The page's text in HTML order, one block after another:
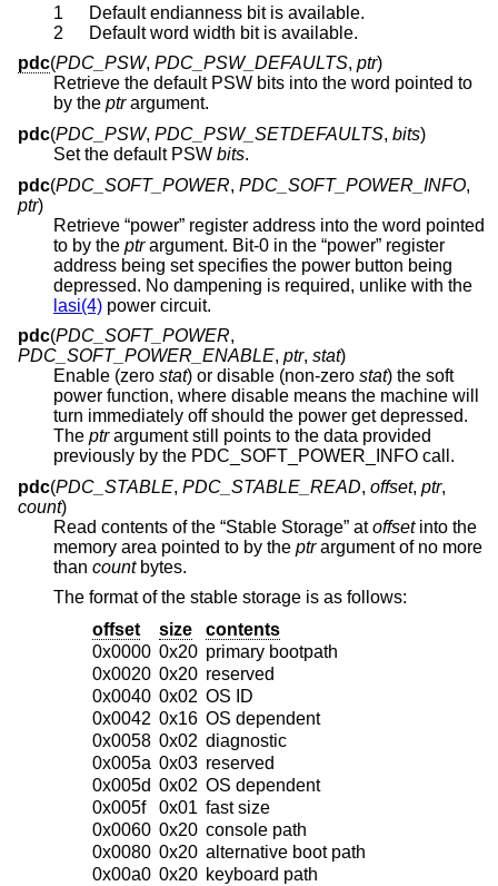
1
Default endianness bit is available.
2
Default word width bit is available.
pdc(PDC_PSW, PDC_PSW_DEFAULTS, ptr)
Retrieve the default PSW bits into the word pointed to
by the ptrargument.
pdc(PDC_PSW, PDC_PSW_SETDEFAULTS, bits)
Set the default PSW bits.
pdc(PDC_SOFT_POWER, PDC_SOFT_POWER_INFO,
ptr)
Retrieve “power” register address into the word pointed
to by the ptrargument. Bit-0 in the “power” register
address being set specifies the power button being
depressed. No dampening is required, unlike with the
lasi(4) power circuit.
pdc(PDC_SOFT_POWER,
PDC_SOFT_POWER_ENABLE, ptr, stat)
Enable (zero stat) or disable (non-zero stat) the soft
power function, where disable means the machine will
turn immediately off should the power get depressed.
The ptrargument still points to the data provided
previously by the PDC_SOFT_POWER_INFO call.
pdc(PDC_STABLE, PDC_STABLE_READ, offset, ptr,
count)
Read contents of the “Stable Storage” atoffsetinto the
memory area pointed to by the ptrargument of no more
than countbytes.
The format of the stable storage is as follows:
offset
size
contents
0x0000 0x20 primary bootpath
0x0020 0x20 reserved
0x0040 0x02 OS ID
0x0042 0x16 OS dependent
0x0058 0x02 diagnostic
0x005a 0x03 reserved
0x005d 0x02 OS dependent
0x005f
0x01 fast size
0x0060 0x20 console path
0x0080 0x20 alternative boot path
0x00a0 0x20 keyboard path